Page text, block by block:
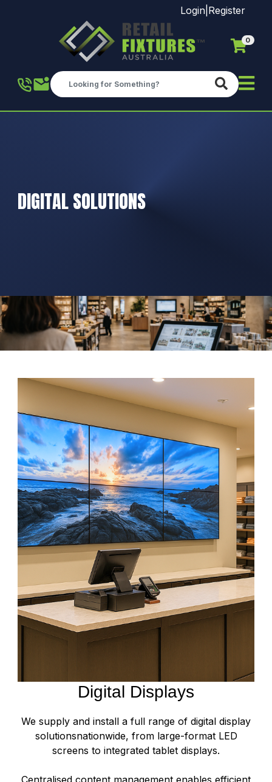
Login Register
0
DIGITAL SOLUTIONS
Digital Displays
We supply and install a full range of digital display
solutionsnationwide, from large-format LED
screens to integrated tablet displays.
Centralised content management enables efficient